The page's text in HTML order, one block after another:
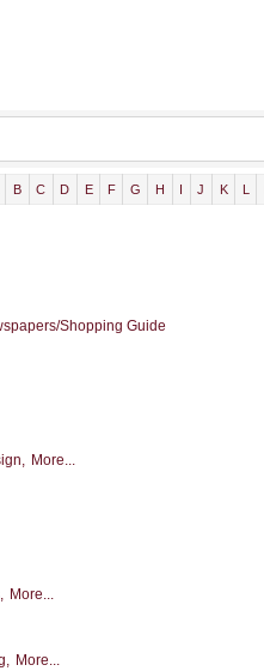
B C D E F G H I J K L
Shopping Guide
More...
More...
More...